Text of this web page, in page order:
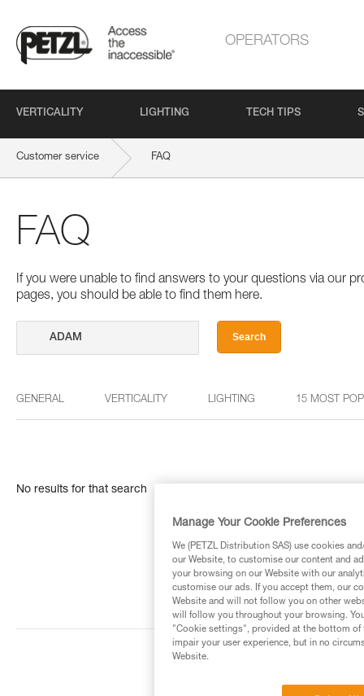
OPERATORS
VERTICALITY LIGHTING TECH TIPS
Customer service FAQ
FAQ
If you were unable to find answers to your questions via our
pages, you should be able to find them here.
Search
GENERAL VERTICALITY LIGHTING 15 MOST
No results for that search
Manage Your Cookie Preferences
We (PETZL Distribution SAS) use cookies
our Website, to customise our content and
your browsing on our Website with our
customise our ads. If you accept them, our
Website and will not follow you on other
will follow you throughout your browsing.
"Cookie settings", provided at the bottom of
impair your user experience, but in no
Website.